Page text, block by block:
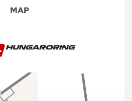
MAP